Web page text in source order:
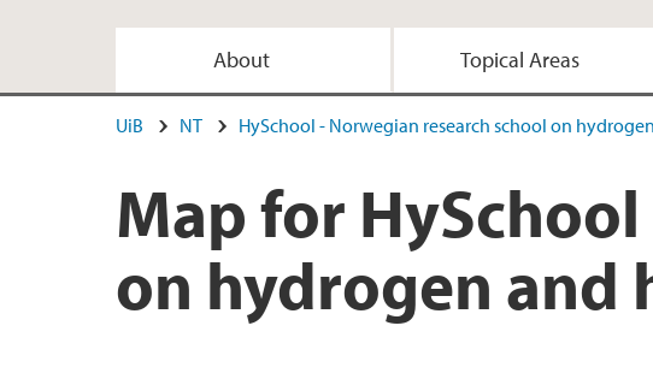
About Topical Areas
UiB NT HySchool - Norwegian research school on
Map for
on hydrogen and